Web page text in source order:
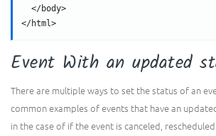
</body>
</html>
Event With an updated
There are multiple ways to set the status of an
common examples of events that have an
in the case of if the event is canceled,